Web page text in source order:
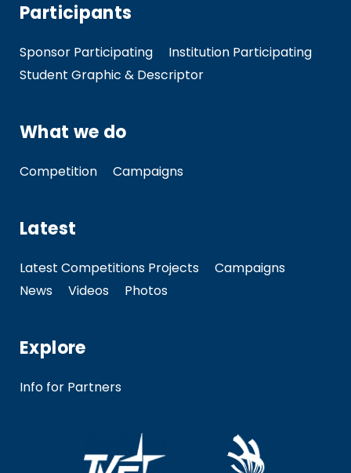
Participants
Sponsor Participating
Institution Participating
Student Graphic & Descriptor
What we do
Competition Campaigns
Latest
Latest Competitions Projects
Campaigns
News
Videos Photos
Explore
Info for Partners